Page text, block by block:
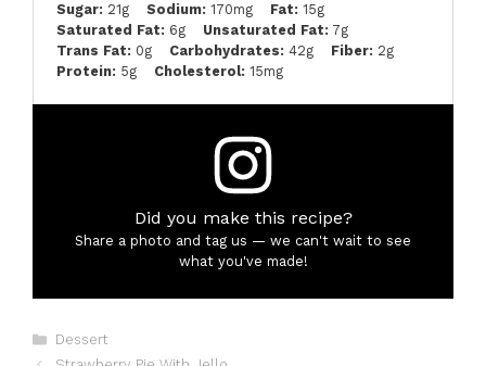
Sugar: 21g Sodium: 170mg Fat: 15g
Saturated Fat: 6g Unsaturated Fat: 7g
Trans Fat: 0g Carbohydrates: 42g Fiber: 2g
Protein: 5g Cholesterol: 15mg
Did you make this recipe?
Share a photo and tag us — we can't wait to see
what you've made!
Categories
Dessert